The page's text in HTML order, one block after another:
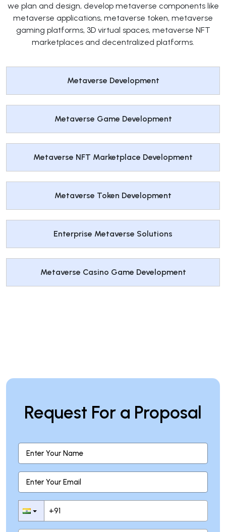
we plan and design, develop metaverse components like
metaverse applications, metaverse token, metaverse
gaming platforms, 3D virtual spaces, metaverse NFT
marketplaces and decentralized platforms.
Metaverse Development
Metaverse Game Development
Metaverse NFT Marketplace Development
Metaverse Token Development
Enterprise Metaverse Solutions
Metaverse Casino Game Development
Request For a Proposal